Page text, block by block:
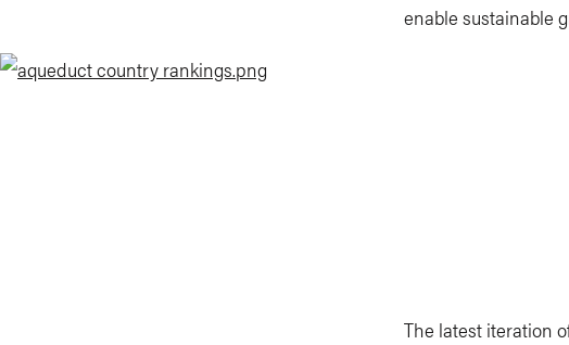
enable sustainable
The latest iteration